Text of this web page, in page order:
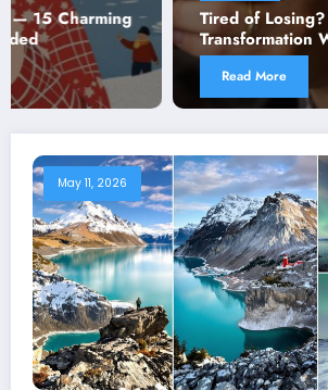
Tired of Losing? My Shocking
Transformation Will Change
You Knew!
Read More
May 11, 2026